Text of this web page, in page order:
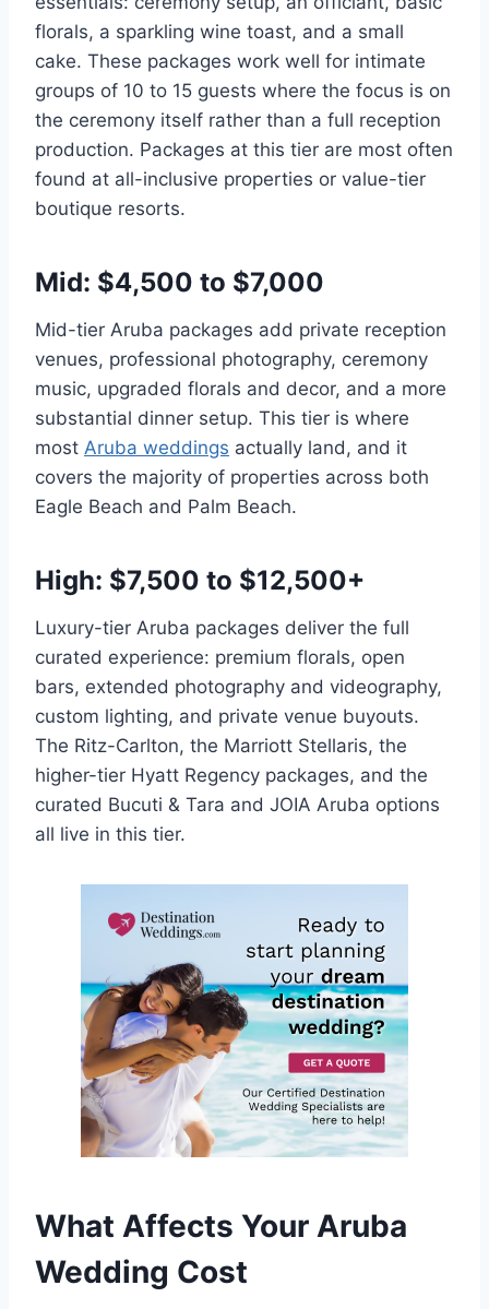
florals, a sparkling wine toast, and a small
cake. These packages work well for intimate
groups of 10 to 15 guests where the focus is on
the ceremony itself rather than a full reception
production. Packages at this tier are most often
found at all-inclusive properties or value-tier
boutique resorts.
Mid: $4,500 to $7,000
Mid-tier Aruba packages add private reception
venues, professional photography, ceremony
music, upgraded florals and decor, and a more
substantial dinner setup. This tier is where
most Aruba weddings actually land, and it
covers the majority of properties across both
Eagle Beach and Palm Beach.
High: $7,500 to $12,500+
Luxury-tier Aruba packages deliver the full
curated experience: premium florals, open
bars, extended photography and videography,
custom lighting, and private venue buyouts.
The Ritz-Carlton, the Marriott Stellaris, the
higher-tier Hyatt Regency packages, and the
curated Bucuti & Tara and JOIA Aruba options
all live in this tier.
What Affects Your Aruba
Wedding Cost